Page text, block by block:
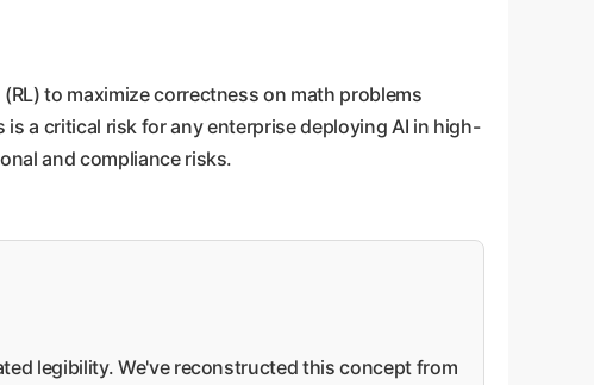
to maximize correctness on math problems
a critical risk for any enterprise deploying AI in high-
and compliance risks.
legibility. We've reconstructed this concept from